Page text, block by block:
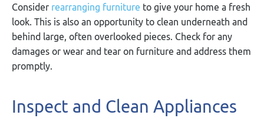
Consider rearranging furniture to give your home a fresh
look. This is also an opportunity to clean underneath and
behind large, often overlooked pieces. Check for any
damages or wear and tear on furniture and address them
promptly.
Inspect and Clean Appliances